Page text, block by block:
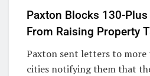
Paxton Blocks 130-
From Raising Property
Paxton sent letters to more
cities notifying them that